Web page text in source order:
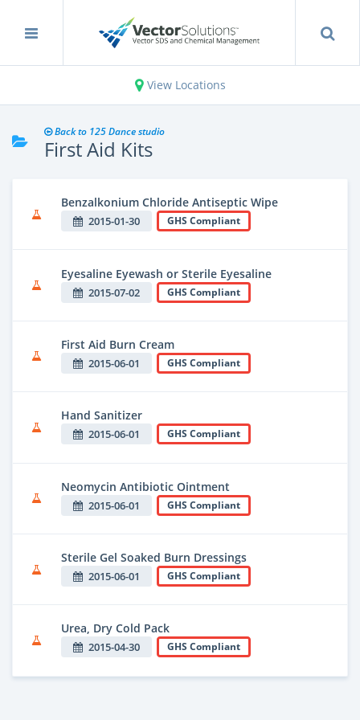
View Locations
Back to 125 Dance studio
First Aid Kits
Benzalkonium Chloride Antiseptic Wipe
2015-01-30 GHS Compliant
Eyesaline Eyewash or Sterile Eyesaline
2015-07-02 GHS Compliant
First Aid Burn Cream
2015-06-01 GHS Compliant
Hand Sanitizer
2015-06-01 GHS Compliant
Neomycin Antibiotic Ointment
2015-06-01 GHS Compliant
Sterile Gel Soaked Burn Dressings
2015-06-01 GHS Compliant
Urea, Dry Cold Pack
2015-04-30 GHS Compliant